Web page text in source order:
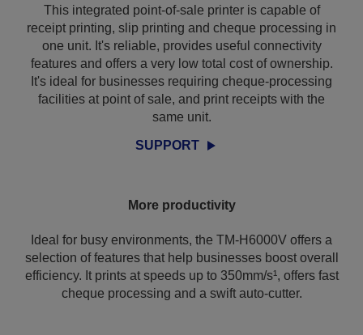
This integrated point-of-sale printer is capable of
receipt printing, slip printing and cheque processing in
one unit. It's reliable, provides useful connectivity
features and offers a very low total cost of ownership.
It's ideal for businesses requiring cheque-processing
facilities at point of sale, and print receipts with the
same unit.
SUPPORT
More productivity
Ideal for busy environments, the TM-H6000V offers a
selection of features that help businesses boost overall
efficiency. It prints at speeds up to 350mm/s¹, offers fast
cheque processing and a swift auto-cutter.